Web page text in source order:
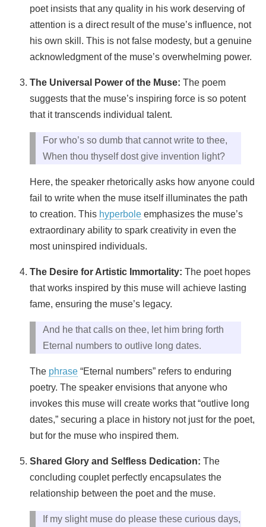
poet insists that any quality in his work deserving of
attention is a direct result of the muse’s influence, not
his own skill. This is not false modesty, but a genuine
acknowledgment of the muse’s overwhelming power.
The Universal Power of the Muse: The poem
suggests that the muse’s inspiring force is so potent
that it transcends individual talent.
For who’s so dumb that cannot write to thee,
When thou thyself dost give invention light?
Here, the speaker rhetorically asks how anyone could
fail to write when the muse itself illuminates the path
to creation. This hyperbole emphasizes the muse’s
extraordinary ability to spark creativity in even the
most uninspired individuals.
The Desire for Artistic Immortality: The poet hopes
that works inspired by this muse will achieve lasting
fame, ensuring the muse’s legacy.
And he that calls on thee, let him bring forth
Eternal numbers to outlive long dates.
The phrase “Eternal numbers” refers to enduring
poetry. The speaker envisions that anyone who
invokes this muse will create works that “outlive long
dates,” securing a place in history not just for the poet,
but for the muse who inspired them.
Shared Glory and Selfless Dedication: The
concluding couplet perfectly encapsulates the
relationship between the poet and the muse.
If my slight muse do please these curious days,